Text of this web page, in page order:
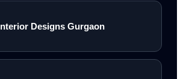
Designs Gurgaon